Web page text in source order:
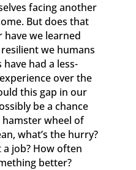
facing another
But does that
we learned
we humans
have had a less-
over the
this gap in our
be a chance
wheel of
what’s the hurry?
a job? How often
better?